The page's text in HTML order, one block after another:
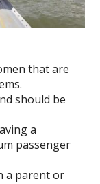
that are
should be
a
passenger
a parent or